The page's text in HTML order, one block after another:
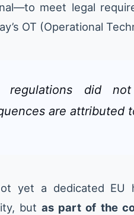
meet legal
OT (Operational
regulations did
are attributed
yet a dedicated EU
butas part of the